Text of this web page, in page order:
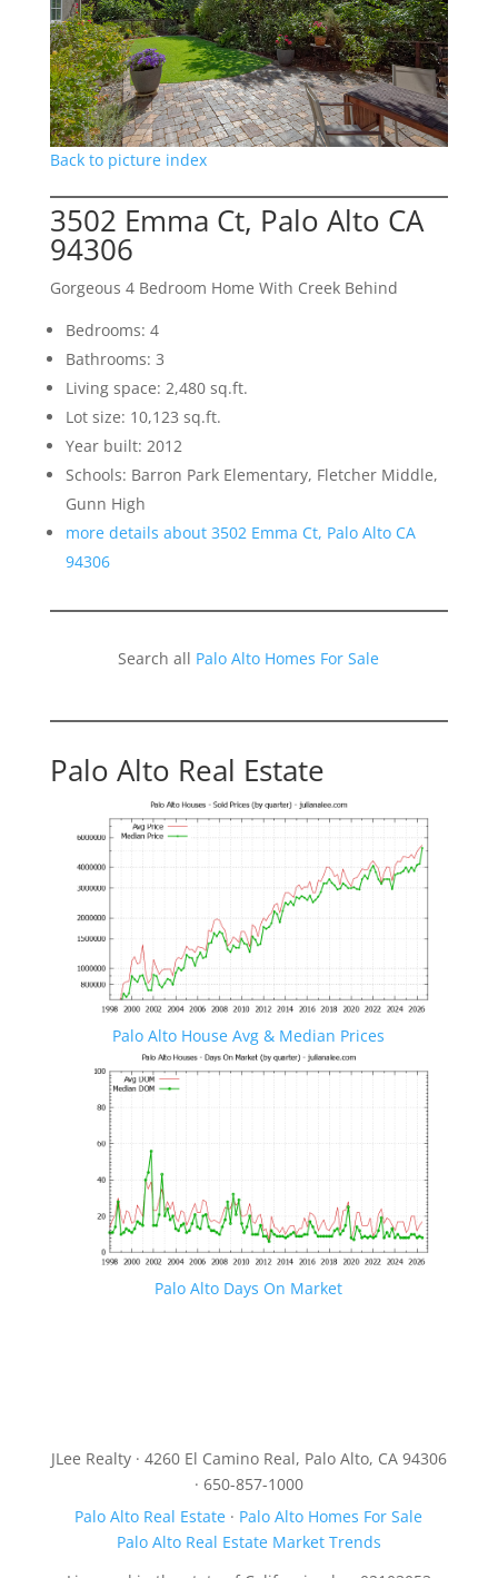
Back to picture index
3502 Emma Ct, Palo Alto CA
94306
Gorgeous 4 Bedroom Home With Creek Behind
Bedrooms: 4
Bathrooms: 3
Living space: 2,480 sq.ft.
Lot size: 10,123 sq.ft.
Year built: 2012
Schools: Barron Park Elementary, Fletcher Middle,
Gunn High
more details about 3502 Emma Ct, Palo Alto CA
94306
Search all Palo Alto Homes For Sale
Palo Alto Real Estate
Palo Alto House Avg & Median Prices
Palo Alto Days On Market
JLee Realty · 4260 El Camino Real, Palo Alto, CA 94306
· 650-857-1000
Palo Alto Real Estate · Palo Alto Homes For Sale
Palo Alto Real Estate Market Trends